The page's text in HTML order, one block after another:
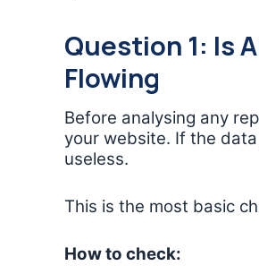
Question 1: Is
Flowing
Before analysing any
your website. If the
useless.
This is the most basic
How to check: